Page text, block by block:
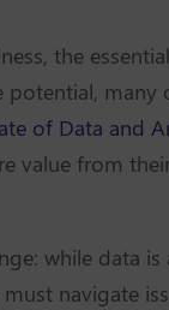
the
potential,
of Data and
value from
while data
navigate